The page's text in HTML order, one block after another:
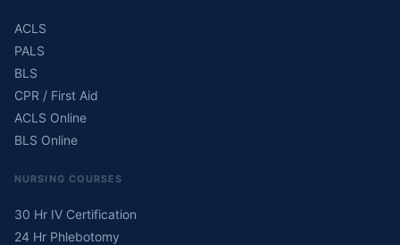
ACLS
PALS
BLS
CPR / First Aid
ACLS Online
BLS Online
NURSING COURSES
30 Hr IV Certification
24 Hr Phlebotomy